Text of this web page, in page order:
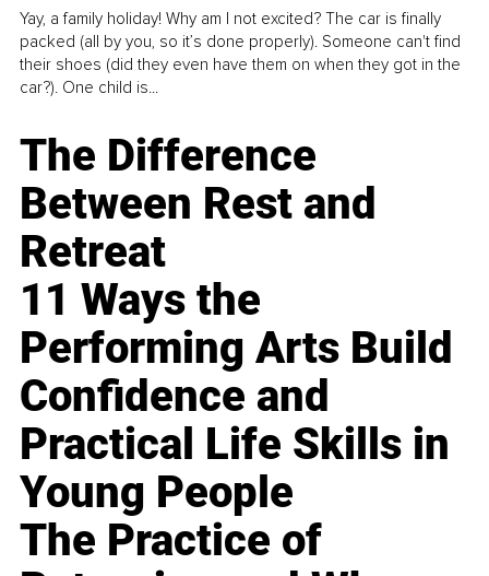
Yay, a family holiday! Why am I not excited? The car is finally
packed (all by you, so it’s done properly). Someone can't find
their shoes (did they even have them on when they got in the
car?). One child is...
The Difference
Between Rest and
Retreat
11 Ways the
Performing Arts Build
Confidence and
Practical Life Skills in
Young People
The Practice of